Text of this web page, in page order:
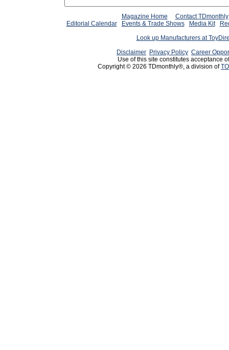
Magazine Home
Contact TDmonthly
Editorial Calendar
Events & Trade Shows Media Kit
Look up Manufacturers at
Disclaimer Privacy Policy Career
Use of this site constitutes acceptance
Copyright © 2026 TDmonthly®, a division of